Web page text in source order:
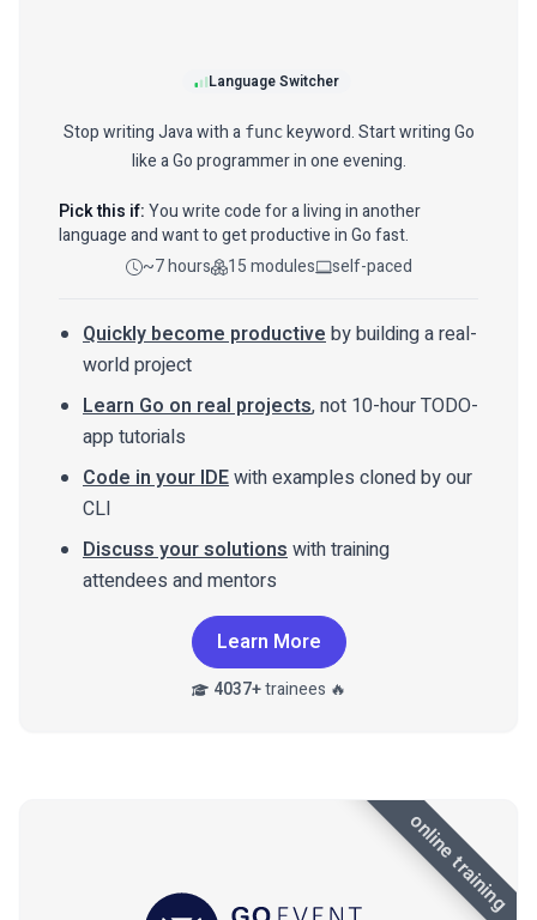
Language Switcher
Stop writing Java with a funckeyword. Start writing Go
like a Go programmer in one evening.
Pick this if:You write code for a living in another
language and want to get productive in Go fast.
~7 hours
15 modules self-paced
Quickly become productiveby building a real-
world project
Learn Go on real projects, not 10-hour TODO-
app tutorials
Code in your IDEwith examples cloned by our
CLI
Discuss your solutionswith training
attendees and mentors
Learn More
4037+trainees 🔥
online training